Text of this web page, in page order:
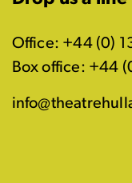
Office: +44 (0)
Box office: +44